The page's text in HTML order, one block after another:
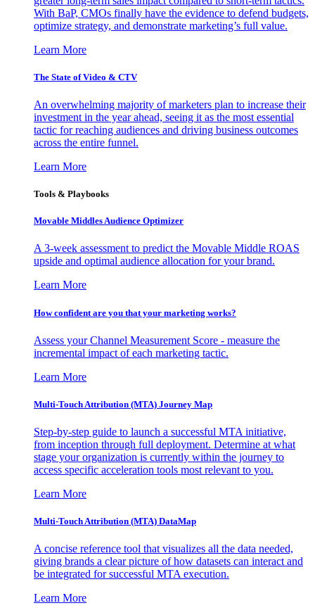
With BaP, CMOs finally have the evidence to defend budgets,
optimize strategy, and demonstrate marketing’s full value.
Learn More
The State of Video & CTV
An overwhelming majority of marketers plan to increase their
investment in the year ahead, seeing it as the most essential
tactic for reaching audiences and driving business outcomes
across the entire funnel.
Learn More
Tools & Playbooks
Movable Middles Audience Optimizer
A 3-week assessment to predict the Movable Middle ROAS
upside and optimal audience allocation for your brand.
Learn More
How confident are you that your marketing works?
Assess your Channel Measurement Score - measure the
incremental impact of each marketing tactic.
Learn More
Multi-Touch Attribution (MTA) Journey Map
Step-by-step guide to launch a successful MTA initiative,
from inception through full deployment. Determine at what
stage your organization is currently within the journey to
access specific acceleration tools most relevant to you.
Learn More
Multi-Touch Attribution (MTA) DataMap
A concise reference tool that visualizes all the data needed,
giving brands a clear picture of how datasets can interact and
be integrated for successful MTA execution.
Learn More